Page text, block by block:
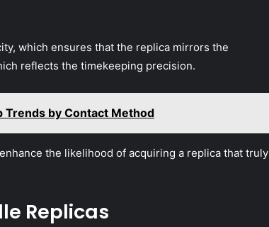
which ensures that the replica mirrors the
reflects the timekeeping precision.
by Contact Method
the likelihood of acquiring a replica that truly
Replicas